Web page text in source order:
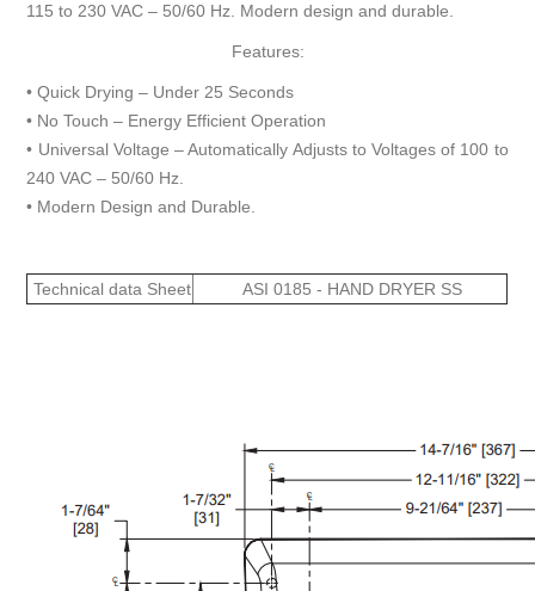
115 to 230 VAC – 50/60 Hz. Modern design and durable.
Features:
• Quick Drying – Under 25 Seconds
• No Touch – Energy Efficient Operation
• Universal Voltage – Automatically Adjusts to Voltages of 100 to
240 VAC – 50/60 Hz.
• Modern Design and Durable.
Technical data Sheet ASI 0185 - HAND DRYER SS